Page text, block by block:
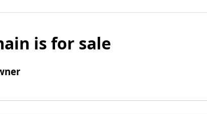
is for sale